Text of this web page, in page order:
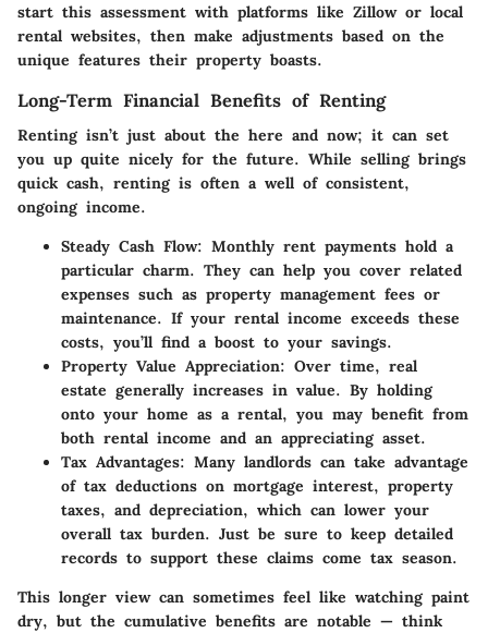
start this assessment with platforms like Zillow or local
rental websites, then make adjustments based on the
unique features their property boasts.
Long-Term Financial Benefits of Renting
Renting isn’t just about the here and now; it can set
you up quite nicely for the future. While selling brings
quick cash, renting is often a well of consistent,
ongoing income.
Steady Cash Flow: Monthly rent payments hold a
particular charm. They can help you cover related
expenses such as property management fees or
maintenance. If your rental income exceeds these
costs, you’ll find a boost to your savings.
Property Value Appreciation: Over time, real
estate generally increases in value. By holding
onto your home as a rental, you may benefit from
both rental income and an appreciating asset.
Tax Advantages: Many landlords can take advantage
of tax deductions on mortgage interest, property
taxes, and depreciation, which can lower your
overall tax burden. Just be sure to keep detailed
records to support these claims come tax season.
This longer view can sometimes feel like watching paint
dry, but the cumulative benefits are notable — think